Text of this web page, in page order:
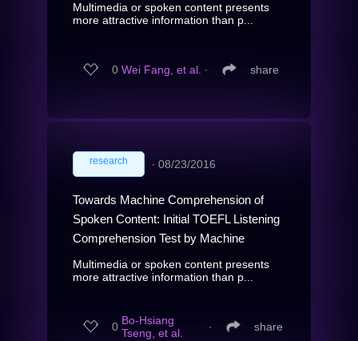
Multimedia or spoken content presents
more attractive information than p...
0 Wei Fang, et al. ∙ share
research ∙ 08/23/2016
Towards Machine Comprehension of
Spoken Content: Initial TOEFL Listening
Comprehension Test by Machine
Multimedia or spoken content presents
more attractive information than p...
0 Bo-Hsiang
Tseng, et al.
∙ share